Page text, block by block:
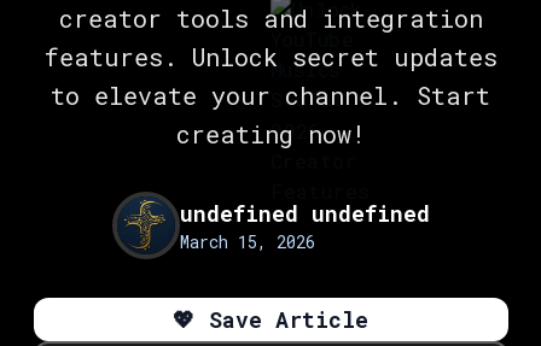
creator tools and integration
features. Unlock secret updates
to elevate your channel. Start
creating now!
undefined undefined
March 15, 2026
💖 Save Article